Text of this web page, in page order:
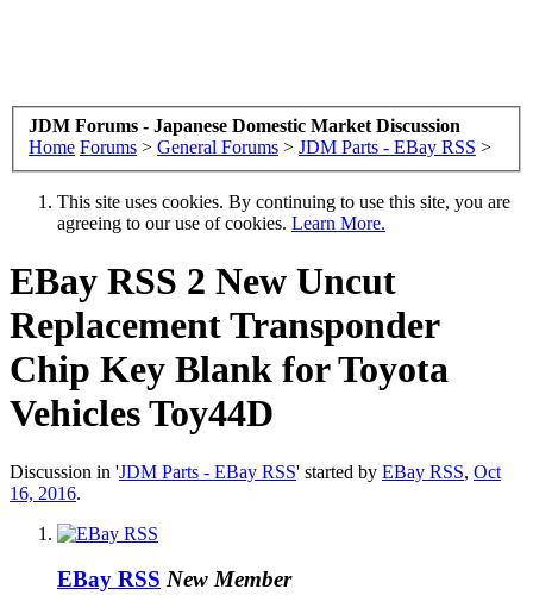
JDM Forums - Japanese Domestic Market Discussion
Home Forums > General Forums > JDM Parts - EBay RSS >
This site uses cookies. By continuing to use this site, you are
agreeing to our use of cookies. Learn More.
EBay RSS 2 New Uncut
Replacement Transponder
Chip Key Blank for Toyota
Vehicles Toy44D
Discussion in 'JDM Parts - EBay RSS' started by EBay RSS, Oct
16, 2016.
EBay RSS New Member